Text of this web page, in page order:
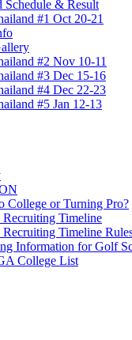
& Result
#1 Oct 20-21
#2 Nov 10-11
#3 Dec 15-16
#4 Dec 22-23
#5 Jan 12-13
College or Turning Pro?
Recruiting Timeline
Recruiting Timeline
Information for Golf
College List